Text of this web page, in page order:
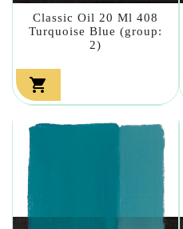
Classic Oil 20 Ml 408
Turquoise Blue (group:
2)
